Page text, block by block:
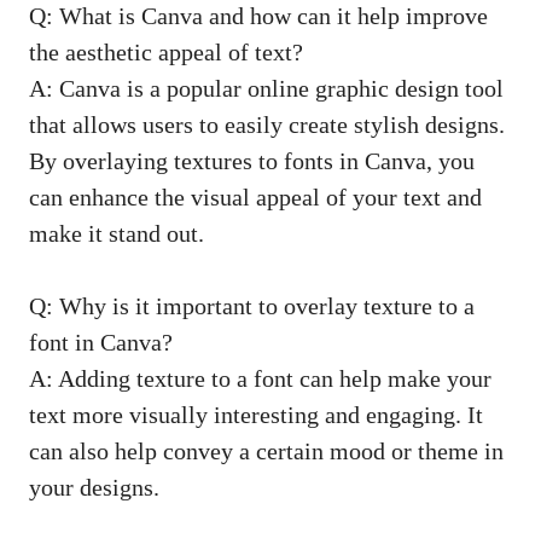
Q: What is Canva and how can it help improve
the aesthetic appeal of text?
A: Canva is a popular online graphic design tool
that allows users to easily create stylish designs.
By overlaying textures to fonts in Canva, you
can enhance the visual appeal of your text and
make it stand out.
Q: Why is it important to overlay texture to a
font in Canva?
A: Adding texture to a font can help make your
text more visually interesting and engaging. It
can also help convey a certain mood or theme in
your designs.